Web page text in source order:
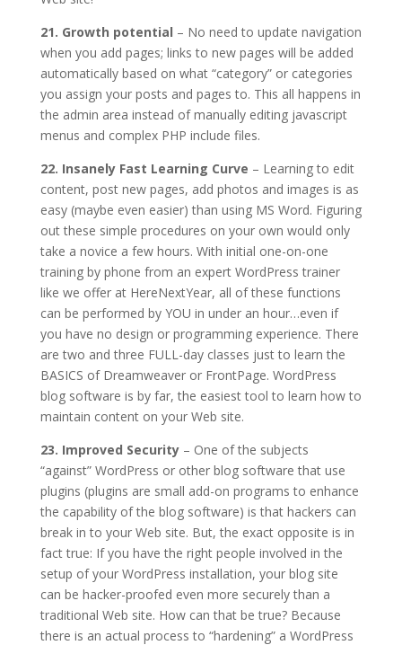
21. Growth potential – No need to update navigation
when you add pages; links to new pages will be added
automatically based on what “category” or categories
you assign your posts and pages to. This all happens in
the admin area instead of manually editing javascript
menus and complex PHP include files.
22. Insanely Fast Learning Curve – Learning to edit
content, post new pages, add photos and images is as
easy (maybe even easier) than using MS Word. Figuring
out these simple procedures on your own would only
take a novice a few hours. With initial one-on-one
training by phone from an expert WordPress trainer
like we offer at HereNextYear, all of these functions
can be performed by YOU in under an hour…even if
you have no design or programming experience. There
are two and three FULL-day classes just to learn the
BASICS of Dreamweaver or FrontPage. WordPress
blog software is by far, the easiest tool to learn how to
maintain content on your Web site.
23. Improved Security– One of the subjects
“against” WordPress or other blog software that use
plugins (plugins are small add-on programs to enhance
the capability of the blog software) is that hackers can
break in to your Web site. But, the exact opposite is in
fact true: If you have the right people involved in the
setup of your WordPress installation, your blog site
can be hacker-proofed even more securely than a
traditional Web site. How can that be true? Because
there is an actual process to “hardening” a WordPress